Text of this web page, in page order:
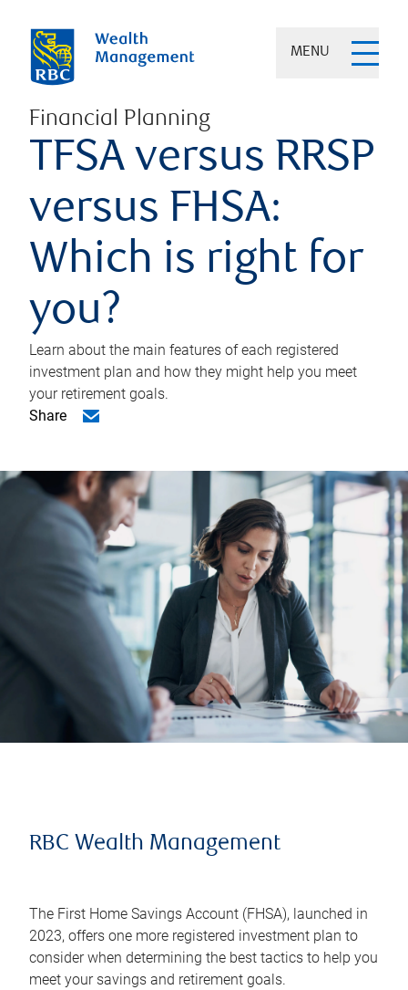
MENU
Financial Planning
TFSA versus RRSP
versus FHSA:
Which is right for
you?
Learn about the main features of each registered
investment plan and how they might help you meet
your retirement goals.
Share
RBC Wealth Management
The First Home Savings Account (FHSA), launched in
2023, offers one more registered investment plan to
consider when determining the best tactics to help you
meet your savings and retirement goals.